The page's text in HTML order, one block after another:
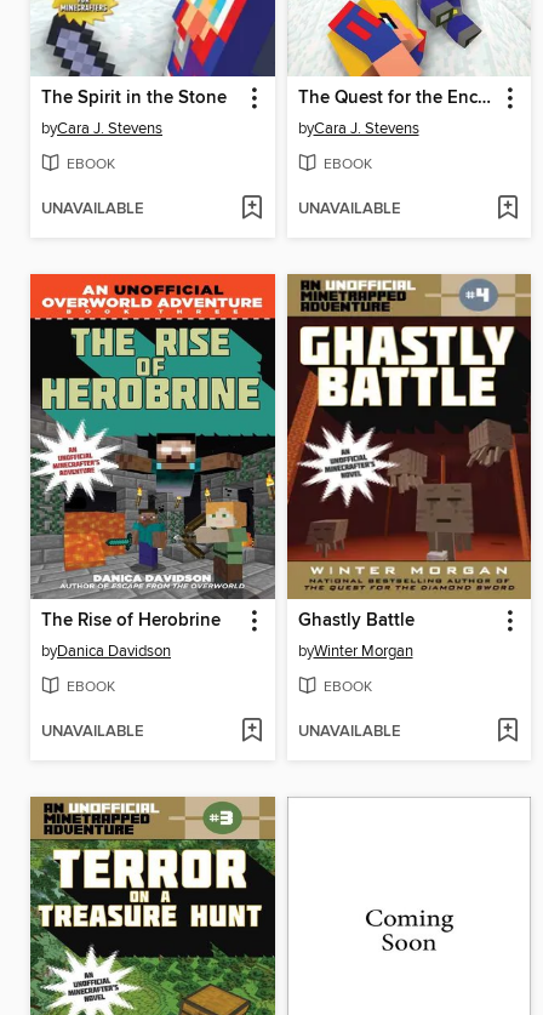
The Spirit in the Stone
byCara J. Stevens
EBOOK
UNAVAILABLE
The Quest for the Enchanted Sword
byCara J. Stevens
EBOOK
UNAVAILABLE
The Rise of Herobrine
byDanica Davidson
EBOOK
UNAVAILABLE
Ghastly Battle
byWinter Morgan
EBOOK
UNAVAILABLE